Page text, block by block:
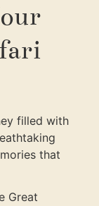
filled with
that
Great